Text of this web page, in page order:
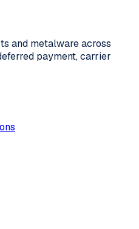
and metalware across
payment, carrier